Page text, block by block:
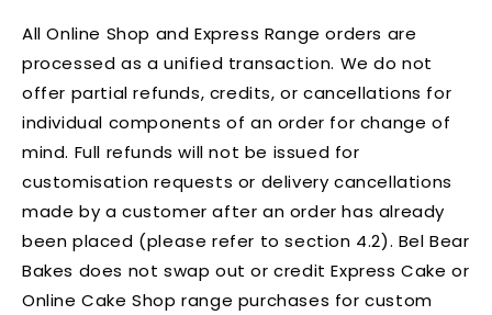
All Online Shop and Express Range orders are
processed as a unified transaction. We do not
offer partial refunds, credits, or cancellations for
individual components of an order for change of
mind. Full refunds will not be issued for
customisation requests or delivery cancellations
made by a customer after an order has already
been placed (please refer to section 4.2). Bel Bear
Bakes does not swap out or credit Express Cake or
Online Cake Shop range purchases for custom